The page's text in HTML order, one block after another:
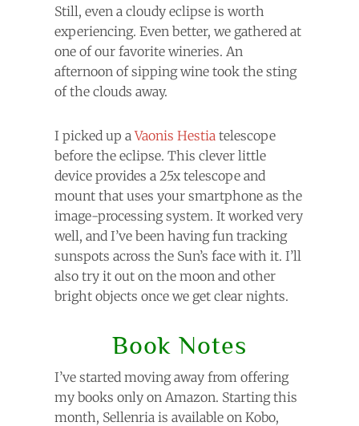
Still, even a cloudy eclipse is worth
experiencing. Even better, we gathered at
one of our favorite wineries. An
afternoon of sipping wine took the sting
of the clouds away.
I picked up aVaonis Hestia telescope
before the eclipse. This clever little
device provides a 25x telescope and
mount that uses your smartphone as the
image-processing system. It worked very
well, and I’ve been having fun tracking
sunspots across the Sun’s face with it. I’ll
also try it out on the moon and other
bright objects once we get clear nights.
Book Notes
I’ve started moving away from offering
my books only on Amazon. Starting this
month, Sellenria is available on Kobo,